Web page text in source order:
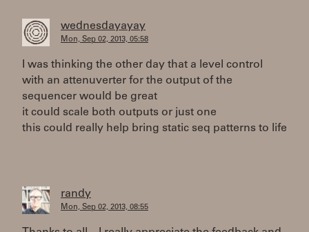
wednesdayayay
Mon, Sep 02, 2013, 05:58
I was thinking the other day that a level control
with an attenuverter for the output of the
sequencer would be great
it could scale both outputs or just one
this could really help bring static seq patterns to life
randy
Mon, Sep 02, 2013, 08:55